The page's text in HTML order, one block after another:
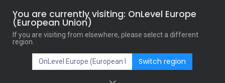
You are currently visiting: OnLevel Europe
(European Union)
If you are visiting from elsewhere, please select a different
region.
Switch region